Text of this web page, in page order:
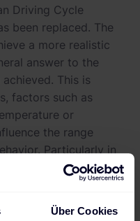
Über Cookies
Driving Cycle
been replaced. The
a more realistic
answer to the
This is
factors such as
or
the range
Particularly in
should therefore
endurance.
between 10